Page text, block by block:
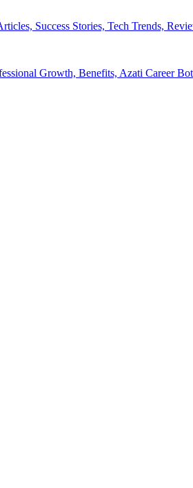
Success Stories, Tech Trends,
Growth, Benefits, Azati Career Bot